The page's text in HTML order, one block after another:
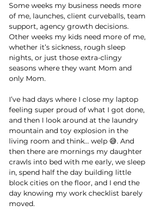
Some weeks my business needs more
of me, launches, client curveballs, team
support, agency growth decisions.
Other weeks my kids need more of me,
whether it’s sickness, rough sleep
nights, or just those extra-clingy
seasons where they want Mom and
only Mom.
I’ve had days where I close my laptop
feeling super proud of what I got done,
and then I look around at the laundry
mountain and toy explosion in the
living room and think… welp 😅. And
then there are mornings my daughter
crawls into bed with me early, we sleep
in, spend half the day building little
block cities on the floor, and I end the
day knowing my work checklist barely
moved.